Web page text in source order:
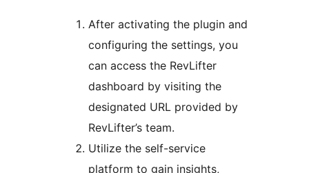
After activating the plugin and
configuring the settings, you
can access the RevLifter
dashboard by visiting the
designated URL provided by
RevLifter’s team.
Utilize the self-service
platform to gain insights,